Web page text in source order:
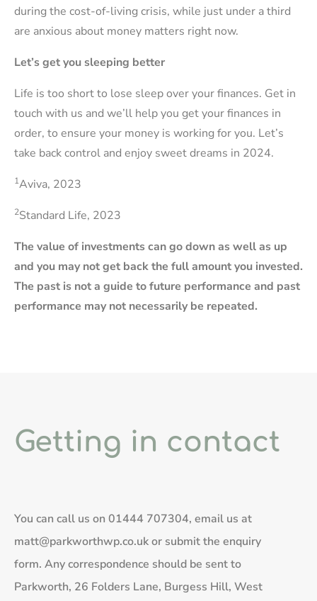
during the cost-of-living crisis, while just under a third
are anxious about money matters right now.
Let’s get you sleeping better
Life is too short to lose sleep over your finances. Get in
touch with us and we’ll help you get your finances in
order, to ensure your money is working for you. Let’s
take back control and enjoy sweet dreams in 2024.
1Aviva, 2023
2Standard Life, 2023
The value of investments can go down as well as up
and you may not get back the full amount you invested.
The past is not a guide to future performance and past
performance may not necessarily be repeated.
Getting in contact
You can call us on 01444 707304, email us at
matt@parkworthwp.co.ukor submit the enquiry
form. Any correspondence should be sent to
Parkworth, 26 Folders Lane, Burgess Hill, West